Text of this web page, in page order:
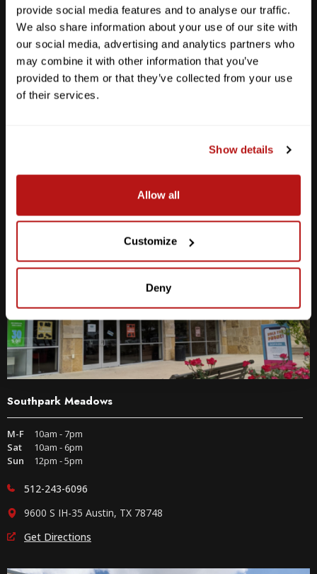
provide social media features and to analyse our traffic.
We also share information about your use of our site with
our social media, advertising and analytics partners who
may combine it with other information that you’ve
provided to them or that they’ve collected from your use
of their services.
Show details
Allow all
Customize
Deny
Anderson Lane
M-F
10am - 7pm
Sat
10am - 6pm
Southpark Meadows
M-F
10am - 7pm
Sat
10am - 6pm
Sun
12pm - 5pm
512-243-6096
9600 S IH-35 Austin, TX 78748
Get Directions